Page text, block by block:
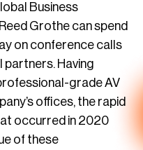
Business
Grothe can spend
on conference calls
partners. Having
grade AV
offices, the rapid
occurred in 2020
of these